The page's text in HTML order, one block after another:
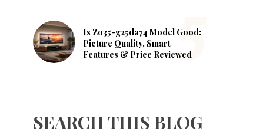
Is Zo35-g25da74 Model Good:
Picture Quality, Smart
Features & Price Reviewed
SEARCH THIS BLOG